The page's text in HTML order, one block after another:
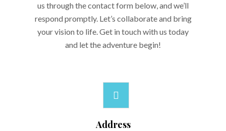
us through the contact form below, and we’ll
respond promptly. Let’s collaborate and bring
your vision to life. Get in touch with us today
and let the adventure begin!
Address